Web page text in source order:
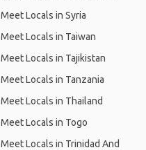
Meet Locals in Syria
Meet Locals in Taiwan
Meet Locals in Tajikistan
Meet Locals in Tanzania
Meet Locals in Thailand
Meet Locals in Togo
Meet Locals in Trinidad And